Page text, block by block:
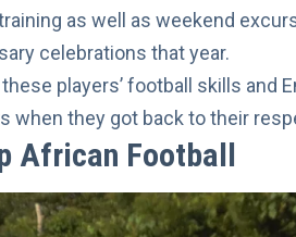
as well as weekend
celebrations that year.
players’ football skills and
when they got back to their
African Football